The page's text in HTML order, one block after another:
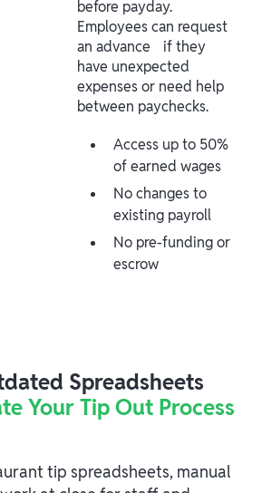
before payday.
Employees can request
an advance if they
have unexpected
expenses or need help
between paychecks.
Access up to 50%
of earned wages
No changes to
existing payroll
No pre-funding or
escrow
Spreadsheets
Your Tip Out Process
tip spreadsheets, manual